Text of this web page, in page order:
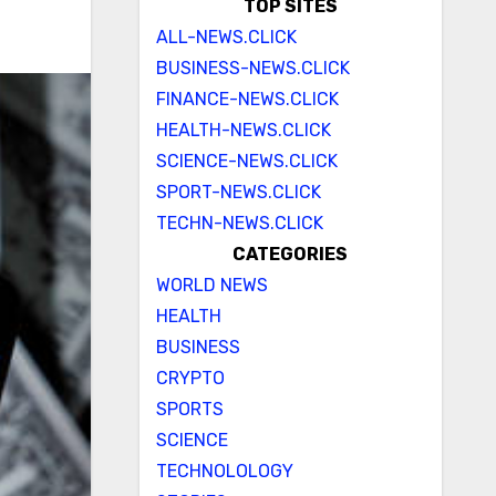
TOP SITES
ALL-NEWS.CLICK
BUSINESS-NEWS.CLICK
FINANCE-NEWS.CLICK
HEALTH-NEWS.CLICK
SCIENCE-NEWS.CLICK
SPORT-NEWS.CLICK
TECHN-NEWS.CLICK
CATEGORIES
WORLD NEWS
HEALTH
BUSINESS
CRYPTO
SPORTS
SCIENCE
TECHNOLOLOGY